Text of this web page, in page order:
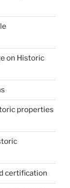
on Historic
properties
certification